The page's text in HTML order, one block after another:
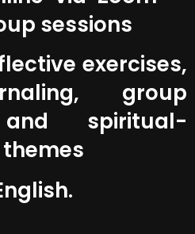
sessions
exercises,
group
and spiritual-